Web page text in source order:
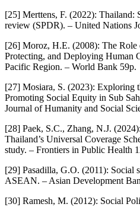
[25] Merttens, F. (2022): Thailand:
review (SPDR). – United Nations
[26] Moroz, H.E. (2008): The
Protecting, and Deploying Human
Pacific Region. – World Bank 59p.
[27] Mosiara, S. (2023): Exploring
Promoting Social Equity in Sub
Journal of Humanity and Social
[28] Paek, S.C., Zhang, N.J.
Thailand’s Universal Coverage
study. – Frontiers in Public Health
[29] Pasadilla, G.O. (2011): Social
ASEAN. – Asian Development
[30] Ramesh, M. (2012): Social